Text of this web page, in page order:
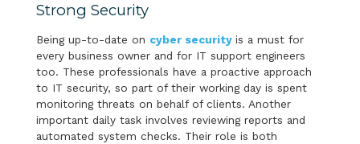
Strong Security
Being up-to-date on cyber security is a must for
every business owner and for IT support engineers
too. These professionals have a proactive approach
to IT security, so part of their working day is spent
monitoring threats on behalf of clients. Another
important daily task involves reviewing reports and
automated system checks. Their role is both